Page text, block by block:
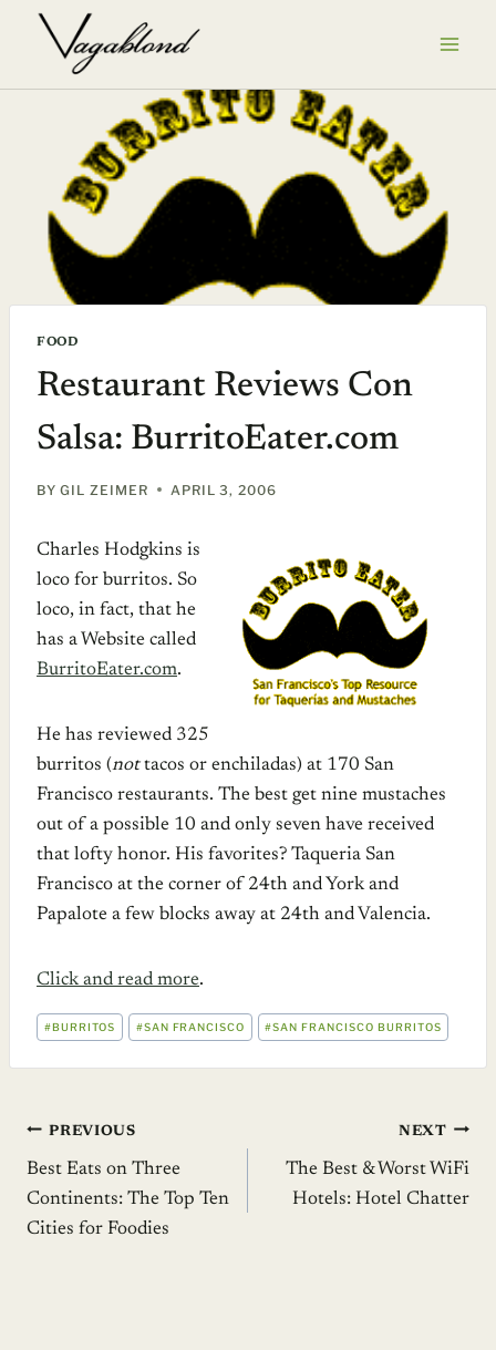
FOOD
Restaurant Reviews Con
Salsa: BurritoEater.com
BY GIL ZEIMER APRIL 3, 2006
Charles Hodgkins is
loco for burritos. So
loco, in fact, that he
has a Website called
BurritoEater.com.
He has reviewed 325
burritos (nottacos or enchiladas) at 170 San
Francisco restaurants. The best get nine mustaches
out of a possible 10 and only seven have received
that lofty honor. His favorites? Taqueria San
Francisco at the corner of 24th and York and
Papalote a few blocks away at 24th and Valencia.
Click and read more.
POST
TAGS:
#BURRITOS #SAN FRANCISCO #SAN FRANCISCO BURRITOS
Post
navigation
PREVIOUS
Best Eats on Three
Continents: The Top Ten
Cities for Foodies
NEXT
The Best & Worst WiFi
Hotels: Hotel Chatter